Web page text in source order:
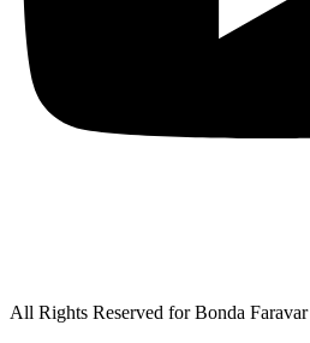
All Rights Reserved for Bonda Faravar